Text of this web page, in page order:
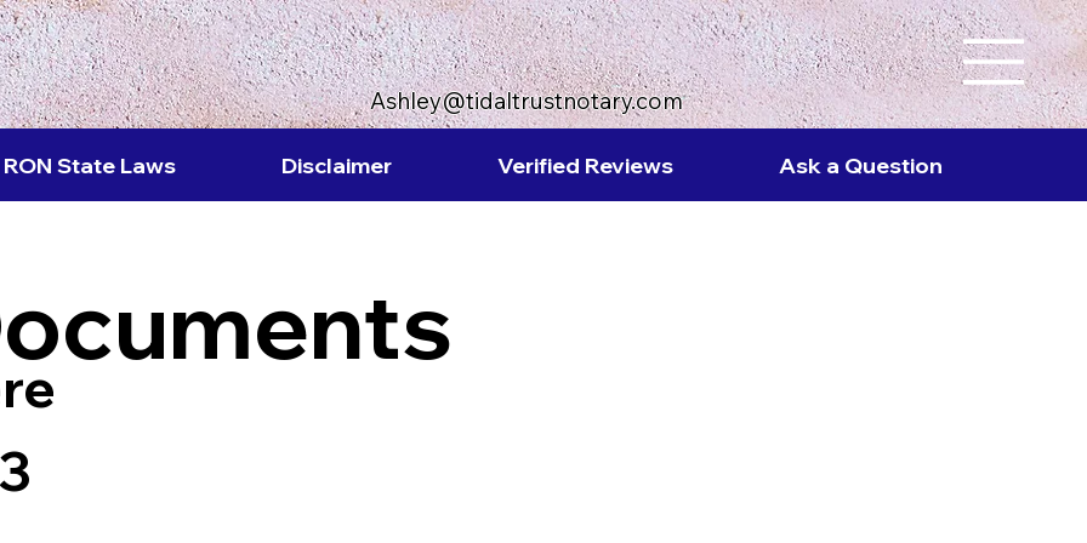
Ashley@tidaltrustnotary.com
RON State Laws Disclaimer Verified Reviews Ask a Question